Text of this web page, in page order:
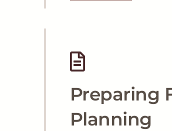
Preparing
Planning